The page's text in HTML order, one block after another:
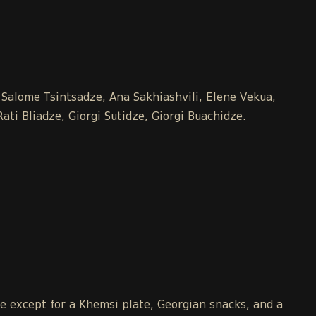
Tsintsadze, Ana Sakhiashvili, Elene Vekua,
Bliadze, Giorgi Sutidze, Giorgi Buachidze.
for a Khemsi plate, Georgian snacks, and a